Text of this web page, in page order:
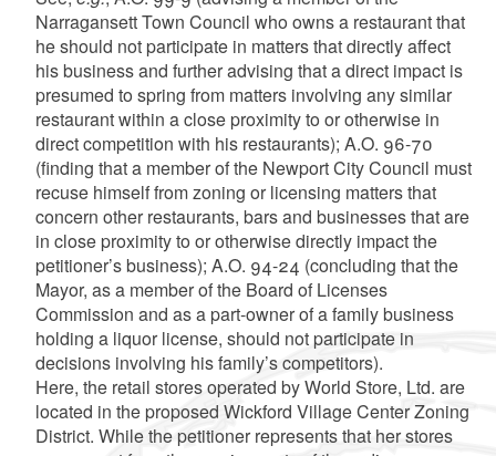
Narragansett Town Council who owns a restaurant that
he should not participate in matters that directly affect
his business and further advising that a direct impact is
presumed to spring from matters involving any similar
restaurant within a close proximity to or otherwise in
direct competition with his restaurants); A.O. 96-70
(finding that a member of the Newport City Council must
recuse himself from zoning or licensing matters that
concern other restaurants, bars and businesses that are
in close proximity to or otherwise directly impact the
petitioner’s business); A.O. 94-24 (concluding that the
Mayor, as a member of the Board of Licenses
Commission and as a part-owner of a family business
holding a liquor license, should not participate in
decisions involving his family’s competitors).
Here, the retail stores operated by World Store, Ltd. are
located in the proposed Wickford Village Center Zoning
District. While the petitioner represents that her stores